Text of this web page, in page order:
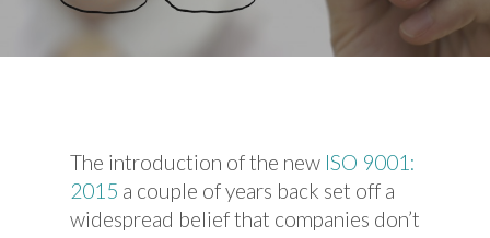
The introduction of the new ISO 9001:
2015 a couple of years back set off a
widespread belief that companies don’t